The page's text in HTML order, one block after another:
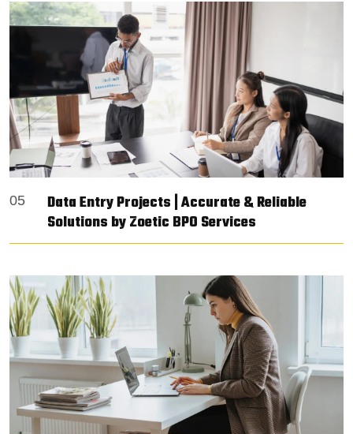
05
Data Entry Projects | Accurate & Reliable
Solutions by Zoetic BPO Services